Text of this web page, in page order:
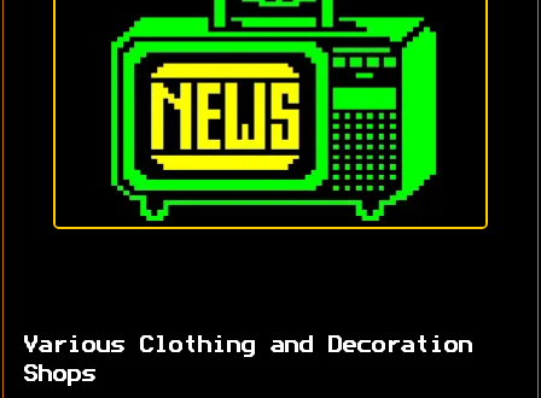
Various Clothing and Decoration
Shops